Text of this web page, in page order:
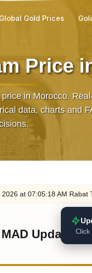
Global Gold Prices
Price
in Morocco.
data, charts and
2026 at07:05:18 AM Rabat
Click
Updates